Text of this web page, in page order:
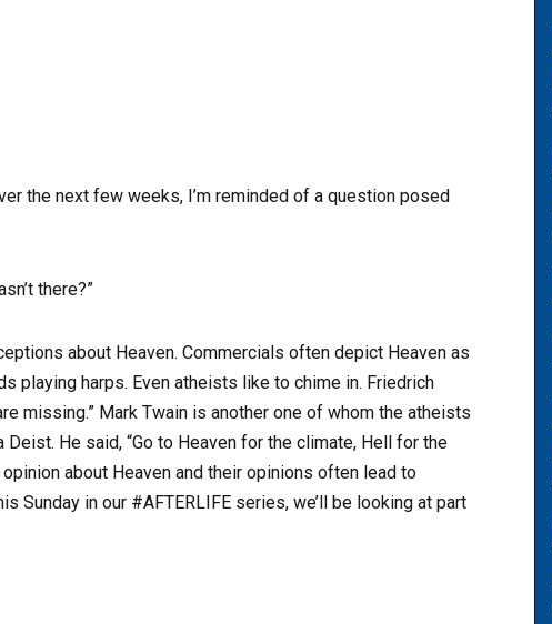
the next few weeks, I’m reminded of a question posed
there?”
about Heaven. Commercials often depict Heaven as
playing harps. Even atheists like to chime in. Friedrich
missing.” Mark Twain is another one of whom the atheists
He said, “Go to Heaven for the climate, Hell for the
about Heaven and their opinions often lead to
in our #AFTERLIFE series, we’ll be looking at part